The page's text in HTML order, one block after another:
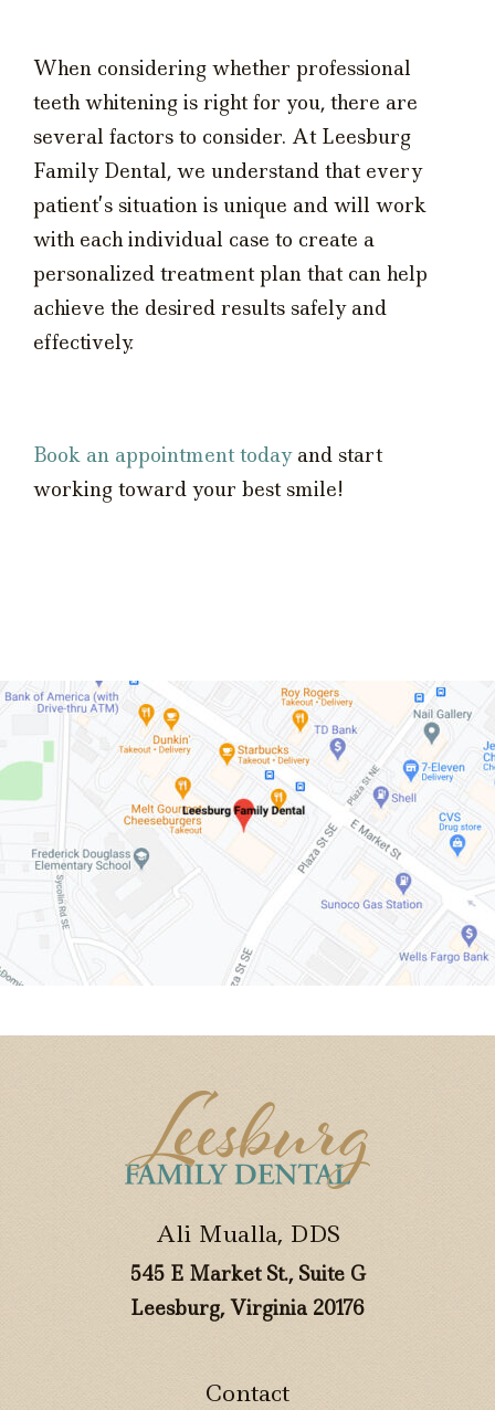
When considering whether professional
teeth whitening is right for you, there are
several factors to consider. At Leesburg
Family Dental, we understand that every
patient’s situation is unique and will work
with each individual case to create a
personalized treatment plan that can help
achieve the desired results safely and
effectively.
Book an appointment todayand start
working toward your best smile!
Ali Mualla, DDS
545 E Market St., Suite G
Leesburg, Virginia 20176
Contact